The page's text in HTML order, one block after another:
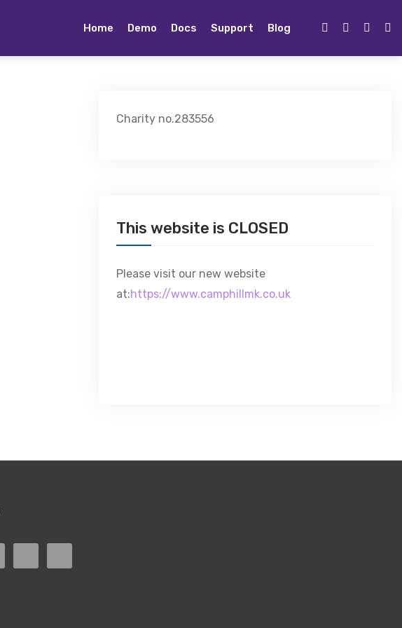
Home Demo Docs Support Blog
Charity no.283556
This website is CLOSED
Please visit our new website
at:https://www.camphillmk.co.uk